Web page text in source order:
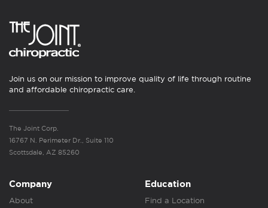
Join us on our mission to improve quality of life through routine
and affordable chiropractic care.
The Joint Corp.
16767 N. Perimeter Dr., Suite 110
Scottsdale, AZ 85260
Company
About
Education
Find a Location